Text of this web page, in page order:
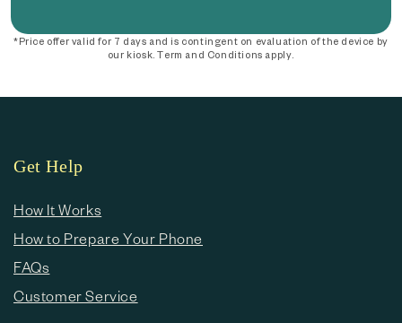
*Price offer valid for 7 days and is contingent on evaluation of the device by
our kiosk. Term and Conditions apply.
Get Help
How It Works
How to Prepare Your Phone
FAQs
Customer Service